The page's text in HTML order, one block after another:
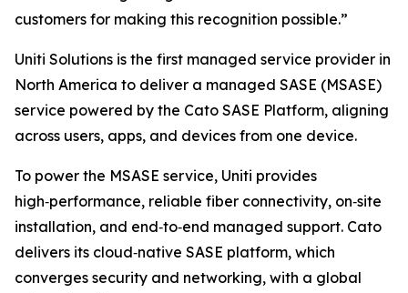
customers for making this recognition possible.”
Uniti Solutions is the first managed service provider in
North America to deliver a managed SASE (MSASE)
service powered by the Cato SASE Platform, aligning
across users, apps, and devices from one device.
To power the MSASE service, Uniti provides
high‑performance, reliable fiber connectivity, on‑site
installation, and end‑to‑end managed support. Cato
delivers its cloud‑native SASE platform, which
converges security and networking, with a global